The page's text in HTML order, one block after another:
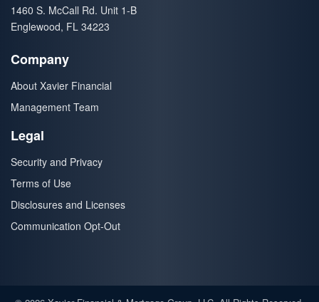
1460 S. McCall Rd. Unit 1-B
Englewood, FL 34223
Company
About Xavier Financial
Management Team
Legal
Security and Privacy
Terms of Use
Disclosures and Licenses
Communication Opt-Out